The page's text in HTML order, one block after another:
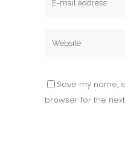
Save my name,
browser for the